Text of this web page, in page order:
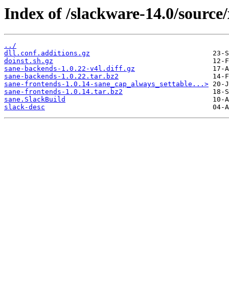
Index of /slackware-14.0/
../
dll.conf.additions.gz
doinst.sh.gz
sane-backends-1.0.22-v4l.diff.gz
sane-backends-1.0.22.tar.bz2
sane-frontends-1.0.14-sane_cap_always_settable...>
sane-frontends-1.0.14.tar.bz2
sane.SlackBuild
slack-desc